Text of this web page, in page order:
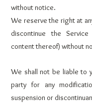
without notice.
We reserve the right at
discontinue the
content thereof) without
We shall not be liable to
party for any
suspension or